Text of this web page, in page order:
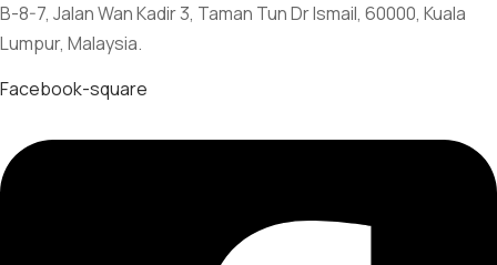
B-8-7, Jalan Wan Kadir 3, Taman Tun Dr Ismail, 60000, Kuala
Lumpur, Malaysia.
Facebook-square